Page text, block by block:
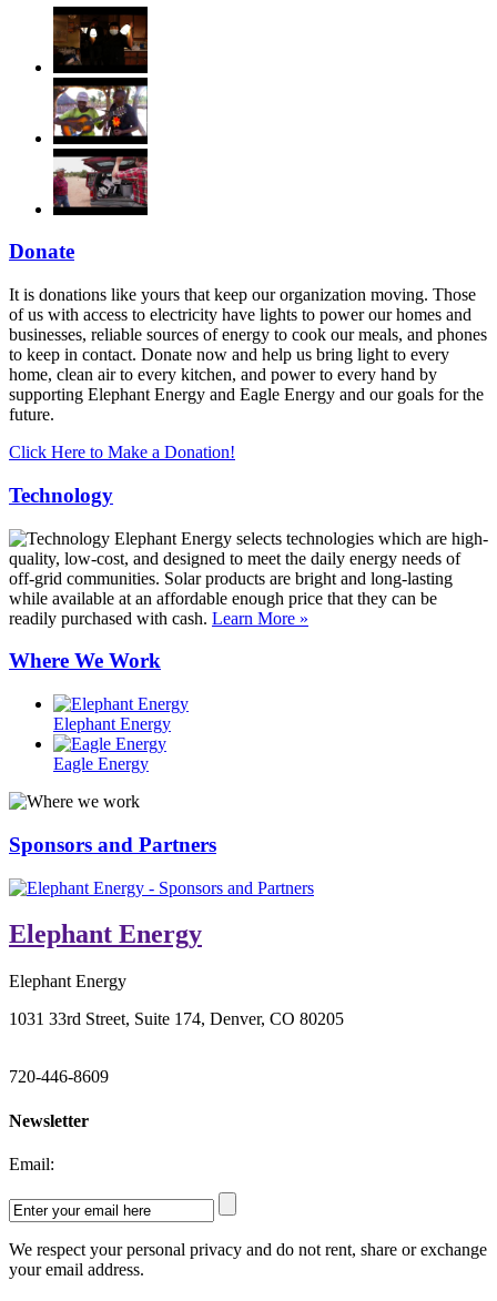
Donate
It is donations like yours that keep our organization moving. Those
of us with access to electricity have lights to power our homes and
businesses, reliable sources of energy to cook our meals, and phones
to keep in contact. Donate now and help us bring light to every
home, clean air to every kitchen, and power to every hand by
supporting Elephant Energy and Eagle Energy and our goals for the
future.
Click Here to Make a Donation!
Technology
Elephant Energy selects technologies which are high-
quality, low-cost, and designed to meet the daily energy needs of
off-grid communities. Solar products are bright and long-lasting
while available at an affordable enough price that they can be
readily purchased with cash. Learn More »
Where We Work
Elephant Energy
Eagle Energy
Sponsors and Partners
Elephant Energy
Elephant Energy
1031 33rd Street, Suite 174, Denver, CO 80205
720-446-8609
Newsletter
Email:
We respect your personal privacy and do not rent, share or exchange
your email address.